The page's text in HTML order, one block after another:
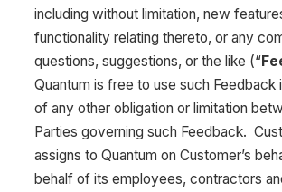
including without limitation, new
functionality relating thereto, or any
questions, suggestions, or the like (“
Quantum is free to use such Feedback
of any other obligation or limitation
Parties governing such Feedback.
assigns to Quantum on Customer’s
behalf of its employees, contractors